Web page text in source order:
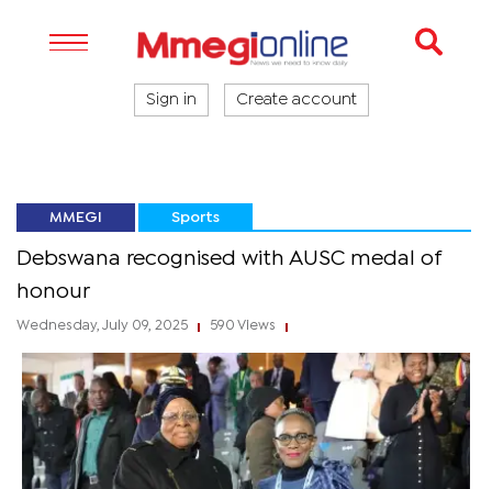
Sign in Create account
MMEGI Sports
Debswana recognised with AUSC medal of
honour
Wednesday, July 09, 2025 590 Views